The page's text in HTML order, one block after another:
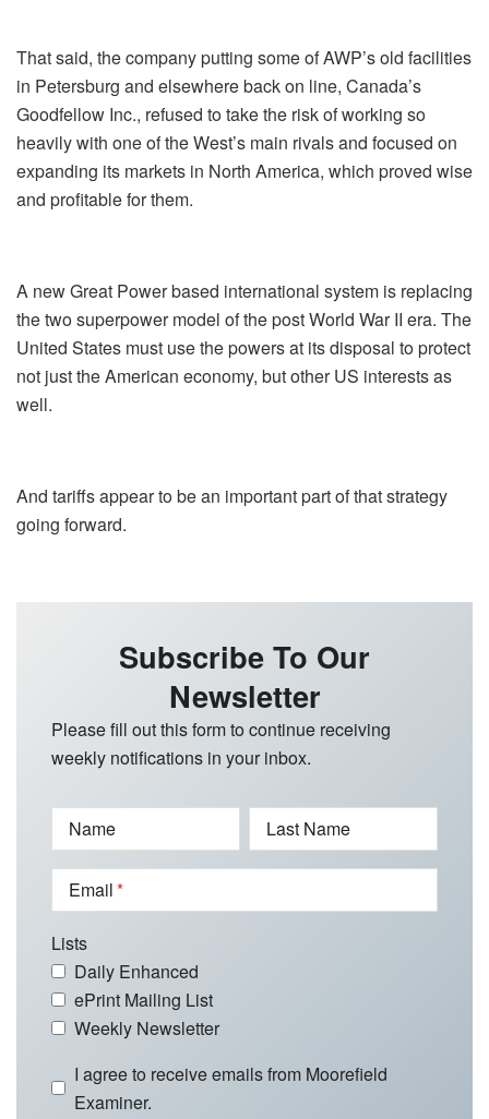
That said, the company putting some of AWP’s old facilities
in Petersburg and elsewhere back on line, Canada’s
Goodfellow Inc., refused to take the risk of working so
heavily with one of the West’s main rivals and focused on
expanding its markets in North America, which proved wise
and profitable for them.
A new Great Power based international system is replacing
the two superpower model of the post World War II era. The
United States must use the powers at its disposal to protect
not just the American economy, but other US interests as
well.
And tariffs appear to be an important part of that strategy
going forward.
Subscribe To Our
Newsletter
Please fill out this form to continue receiving
weekly notifications in your inbox.
Name Last Name
Email
Lists
Daily Enhanced
ePrint Mailing List
Weekly Newsletter
I agree to receive emails from Moorefield
Examiner.